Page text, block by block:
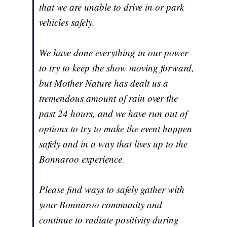
that we are unable to drive in or park
vehicles safely.
We have done everything in our power
to try to keep the show moving forward,
but Mother Nature has dealt us a
tremendous amount of rain over the
past 24 hours, and we have run out of
options to try to make the event happen
safely and in a way that lives up to the
Bonnaroo experience.
Please find ways to safely gather with
your Bonnaroo community and
continue to radiate positivity during